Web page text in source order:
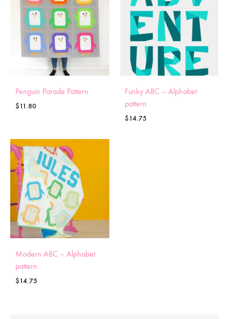
Penguin Parade Pattern
$11.80
Funky ABC – Alphabet
pattern
$14.75
Modern ABC – Alphabet
pattern
$14.75